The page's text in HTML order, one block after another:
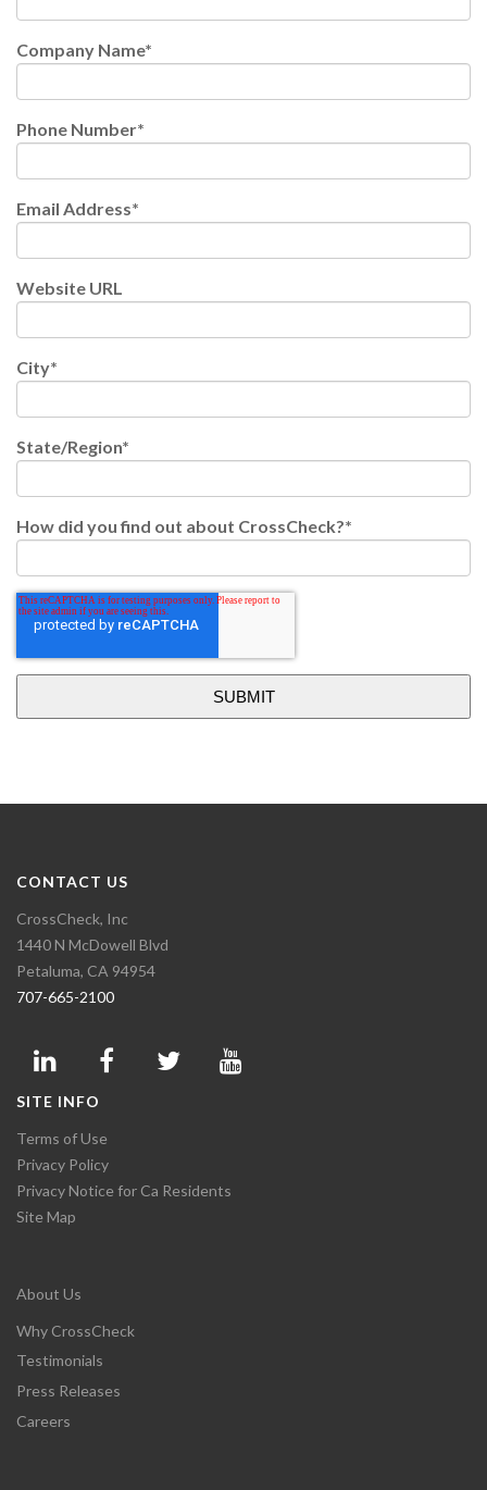
Company Name*
Phone Number*
Email Address*
Website URL
City*
State/Region*
How did you find out about CrossCheck?*
CONTACT US
CrossCheck, Inc
1440 N McDowell Blvd
Petaluma, CA 94954
707-665-2100
SITE INFO
Terms of Use
Privacy Policy
Privacy Notice for Ca Residents
Site Map
About Us
Why CrossCheck
Testimonials
Press Releases
Careers